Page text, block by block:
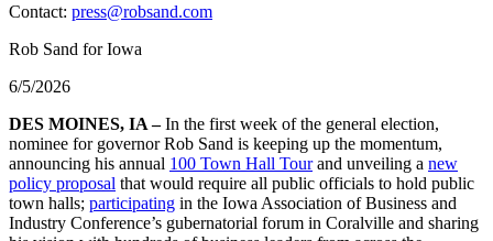
Contact: press@robsand.com
Rob Sand for Iowa
6/5/2026
DES MOINES, IA –In the first week of the general election,
nominee for governor Rob Sand is keeping up the momentum,
announcing his annual 100 Town Hall Tourand unveiling a new
policy proposal that would require all public officials to hold public
town halls; participating in the Iowa Association of Business and
Industry Conference’s gubernatorial forum in Coralville and sharing